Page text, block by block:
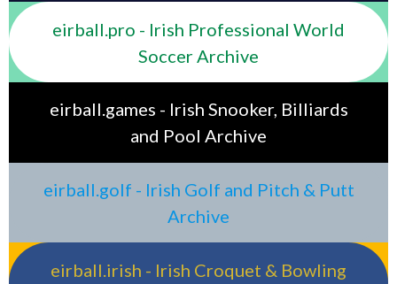
eirball.pro - Irish Professional World
Soccer Archive
eirball.games - Irish Snooker, Billiards
and Pool Archive
eirball.golf - Irish Golf and Pitch & Putt
Archive
eirball.irish - Irish Croquet & Bowling